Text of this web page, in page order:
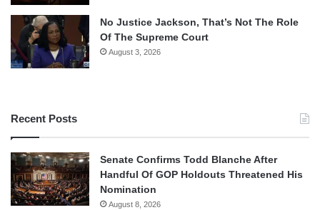
No Justice Jackson, That’s Not The Role
Of The Supreme Court
August 3, 2026
Recent Posts
Senate Confirms Todd Blanche After
Handful Of GOP Holdouts Threatened His
Nomination
August 8, 2026